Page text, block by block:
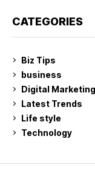
CATEGORIES
Biz Tips
business
Digital
Latest Trends
Life style
Technology